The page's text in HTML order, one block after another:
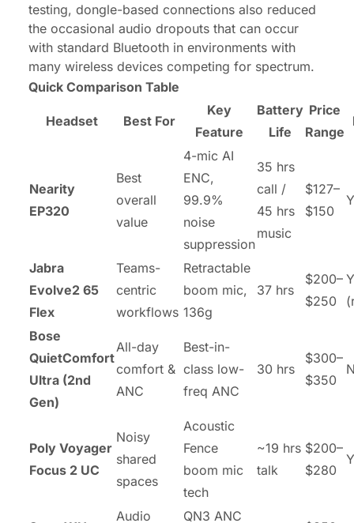
testing, dongle-based connections also reduced
the occasional audio dropouts that can occur
with standard Bluetooth in environments with
many wireless devices competing for spectrum.
Quick Comparison Table
Headset Best For
Key
Feature
Battery
Life
Price
Range
Nearity
EP320
Best
overall
value
4-mic AI
ENC,
99.9%
noise
suppression
35 hrs
call /
45 hrs
music
$127–
$150
Jabra
Evolve2 65
Flex
Teams-
centric
workflows
Retractable
boom mic,
136g
37 hrs
$200–
$250
Bose
QuietComfort
Ultra (2nd
Gen)
All-day
comfort &
ANC
Best-in-
class low-
freq ANC
30 hrs
$300–
$350
Poly Voyager
Focus 2 UC
Noisy
shared
spaces
Acoustic
Fence
boom mic
tech
~19 hrs
talk
$200–
$280
Audio
QN3 ANC